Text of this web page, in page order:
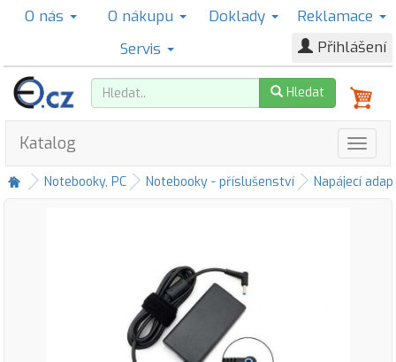
O nás O nákupu Doklady
Reklamace
Servis
Přihlášení
Hledat
Katalog
Notebooky, PC Notebooky - příslušenství Napájecí